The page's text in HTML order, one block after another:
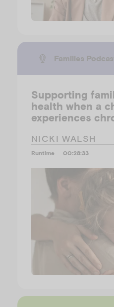
Families
Supporting
health when a
experiences
NICKI WALSH
Runtime 00:28:33